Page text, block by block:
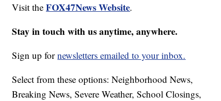
Visit theFOX47News Website.
Stay in touch with us anytime, anywhere.
Sign up fornewsletters emailed to your inbox.
Select from these options: Neighborhood News,
Breaking News, Severe Weather, School Closings,